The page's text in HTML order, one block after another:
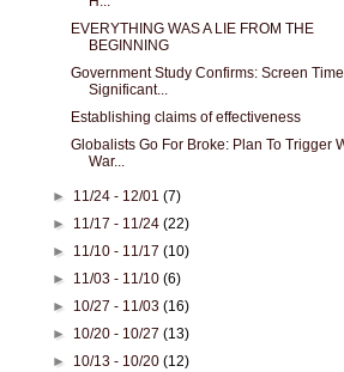
EVERYTHING WAS A LIE FROM THE
BEGINNING
Government Study Confirms: Screen Time
Significant...
Establishing claims of effectiveness
Globalists Go For Broke: Plan To Trigger
War...
► 11/24 - 12/01(7)
► 11/17 - 11/24(22)
► 11/10 - 11/17(10)
► 11/03 - 11/10(6)
► 10/27 - 11/03(16)
► 10/20 - 10/27(13)
► 10/13 - 10/20(12)